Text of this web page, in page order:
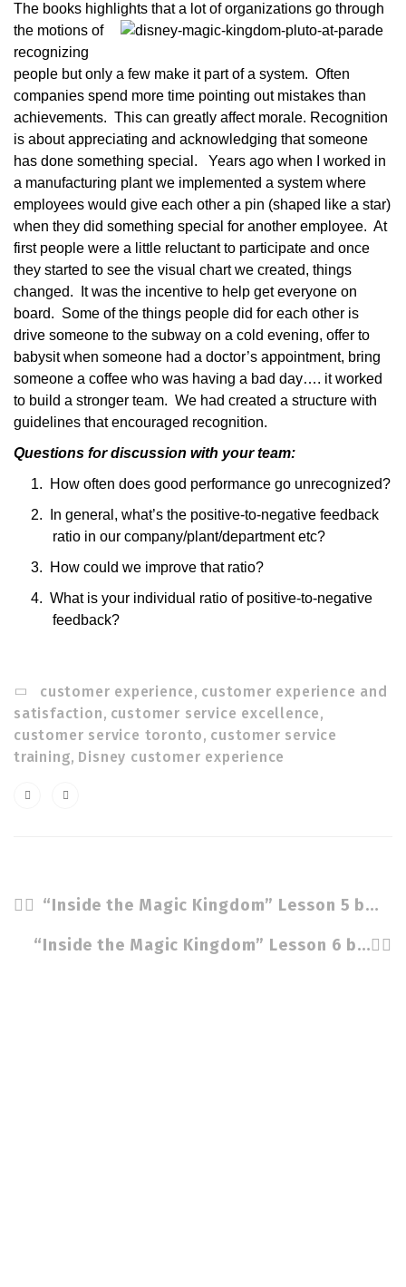
The books highlights that a lot of organizations go through
the motions of
recognizing
people but only a few make it part of a system. Often
companies spend more time pointing out mistakes than
achievements. This can greatly affect morale. Recognition
is about appreciating and acknowledging that someone
has done something special.
Years ago when I worked in
a manufacturing plant we implemented a system where
employees would give each other a pin (shaped like a star)
when they did something special for another employee. At
first people were a little reluctant to participate and once
they started to see the visual chart we created, things
changed.
It was the incentive to help get everyone on
board. Some of the things people did for each other is
drive someone to the subway on a cold evening, offer to
babysit when someone had a doctor’s appointment, bring
someone a coffee who was having a bad day…. it worked
to build a stronger team. We had created a structure with
guidelines that encouraged recognition.
Questions for discussion with your team:
1.
How often does good performance go unrecognized?
2.
In general, what’s the positive-to-negative feedback
ratio in our company/plant/department etc?
3.
How could we improve that ratio?
4. What is your individual ratio of positive-to-negative
feedback?
customer experience, customer experience and
satisfaction, customer service excellence,
customer service toronto, customer service
training, Disney customer experience
“Inside the Magic Kingdom” Lesson 5 by Cindy Stradling CSP, CPC
“Inside the Magic Kingdom” Lesson 6 by Cindy Stradling CSP, CPC